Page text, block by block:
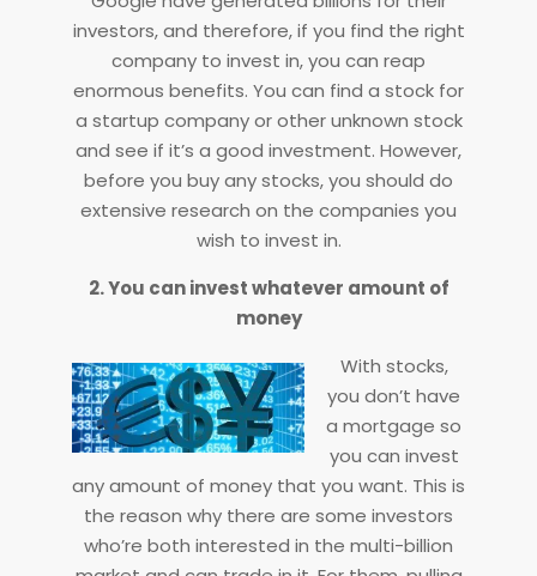
investors, and therefore, if you find the right
company to invest in, you can reap
enormous benefits. You can find a stock for
a startup company or other unknown stock
and see if it’s a good investment. However,
before you buy any stocks, you should do
extensive research on the companies you
wish to invest in.
2. You can invest whatever amount of
money
With stocks,
you don’t have
a mortgage so
you can invest
any amount of money that you want. This is
the reason why there are some investors
who’re both interested in the multi-billion